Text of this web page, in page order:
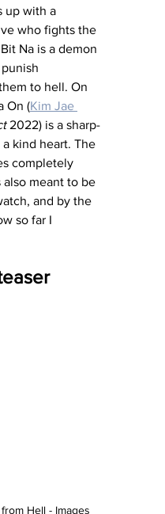
up with a
who fights the
Na is a demon
to hell. On
On (Kim Jae
2022) is a sharp-
kind heart. The
completely
also meant to be
and by the
so far I
Hell - Images